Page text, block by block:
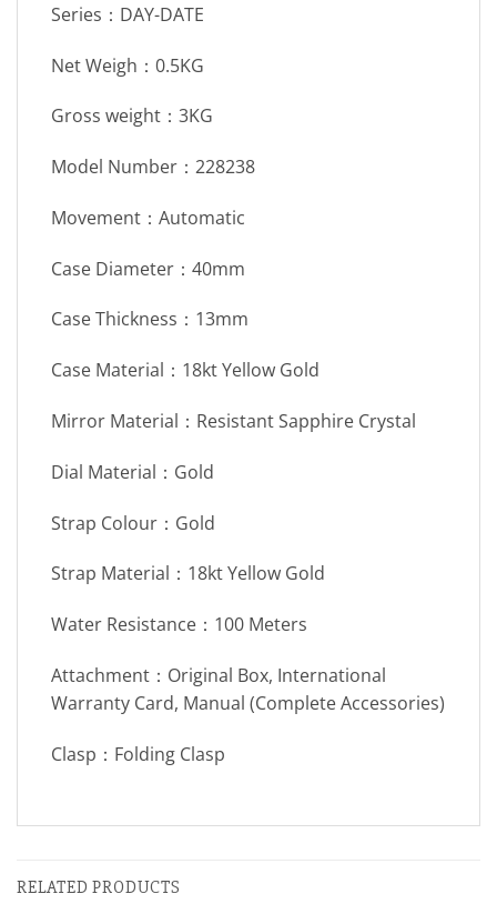
Series：DAY-DATE
Net Weigh：0.5KG
Gross weight：3KG
Model Number：228238
Movement：Automatic
Case Diameter：40mm
Case Thickness：13mm
Case Material：18kt Yellow Gold
Mirror Material：Resistant Sapphire Crystal
Dial Material：Gold
Strap Colour：Gold
Strap Material：18kt Yellow Gold
Water Resistance：100 Meters
Attachment：Original Box, International
Warranty Card, Manual (Complete Accessories)
Clasp：Folding Clasp
RELATED PRODUCTS